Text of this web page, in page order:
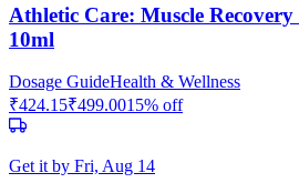
Athletic Care: Muscle
10ml
Dosage GuideHealth & Wellness
₹424.15₹499.0015% off
Get it by Fri, Aug 14